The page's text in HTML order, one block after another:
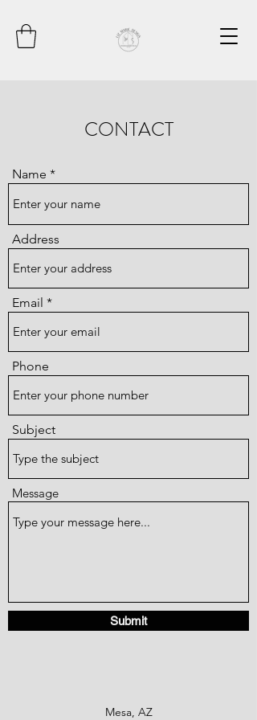
CONTACT
Name
Address
Email
Phone
Subject
Message
Submit
Mesa, AZ